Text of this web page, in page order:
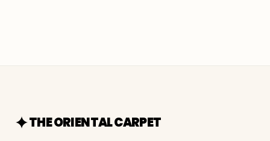
THE ORIENTAL CARPET